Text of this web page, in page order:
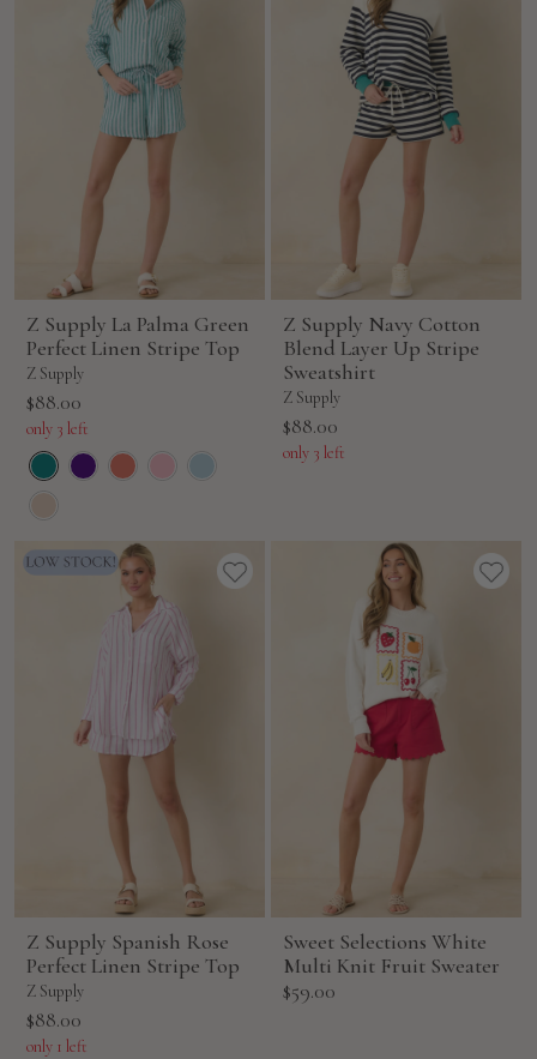
Z Supply La Palma Green
Perfect Linen Stripe Top
Z Supply
Sale
price
$88.00
only 3 left
Z Supply Navy Cotton
Blend Layer Up Stripe
Sweatshirt
Z Supply
Sale
price
$88.00
only 3 left
Z Supply Spanish Rose
Perfect Linen Stripe Top
Z Supply
Sale
price
$88.00
only 1 left
Sweet Selections White
Multi Knit Fruit Sweater
Sale
$59.00